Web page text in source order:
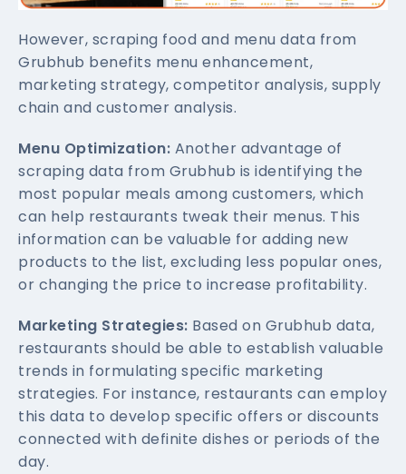
However, scraping food and menu data from
Grubhub benefits menu enhancement,
marketing strategy, competitor analysis, supply
chain and customer analysis.
Menu Optimization: Another advantage of
scraping data from Grubhub is identifying the
most popular meals among customers, which
can help restaurants tweak their menus. This
information can be valuable for adding new
products to the list, excluding less popular ones,
or changing the price to increase profitability.
Marketing Strategies: Based on Grubhub data,
restaurants should be able to establish valuable
trends in formulating specific marketing
strategies. For instance, restaurants can employ
this data to develop specific offers or discounts
connected with definite dishes or periods of the
day.